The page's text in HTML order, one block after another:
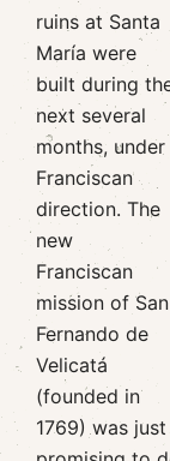
ruins at Santa
María were
built during
next several
months, under
Franciscan
direction. The
new
Franciscan
mission of San
Fernando de
Velicatá
(founded in
1769) was